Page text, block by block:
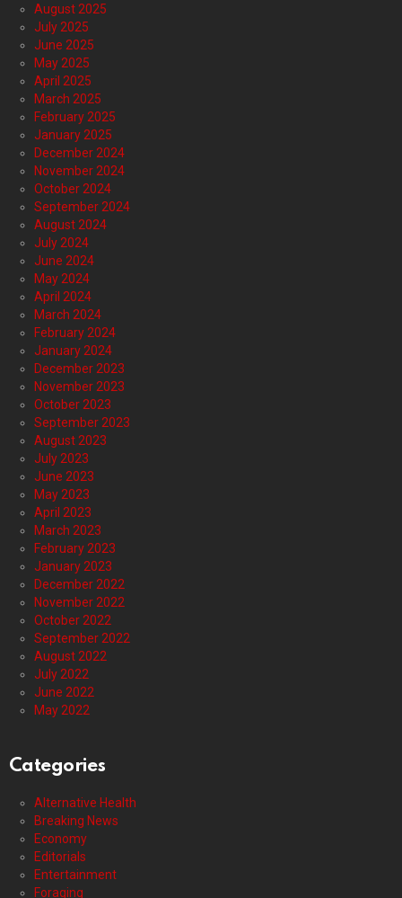
August 2025
July 2025
June 2025
May 2025
April 2025
March 2025
February 2025
January 2025
December 2024
November 2024
October 2024
September 2024
August 2024
July 2024
June 2024
May 2024
April 2024
March 2024
February 2024
January 2024
December 2023
November 2023
October 2023
September 2023
August 2023
July 2023
June 2023
May 2023
April 2023
March 2023
February 2023
January 2023
December 2022
November 2022
October 2022
September 2022
August 2022
July 2022
June 2022
May 2022
Categories
Alternative Health
Breaking News
Economy
Editorials
Entertainment
Foraging